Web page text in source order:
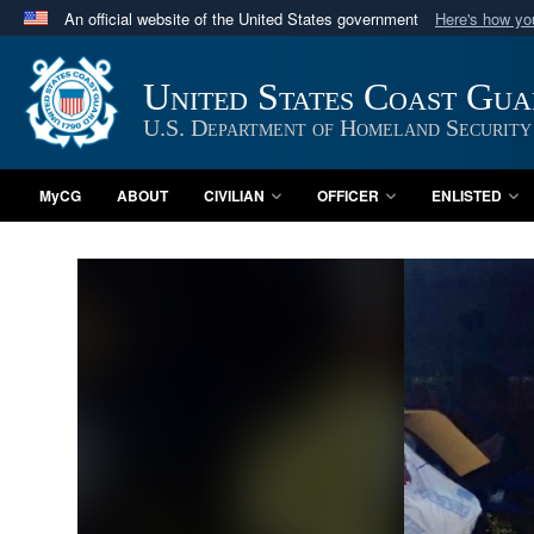
An official website of the United States government Here's how
Official websites use .mil
A.mil website belongs to an official U.S. Department
in the United States.
United States Coast
U.S. Department of Homeland Security
MyCG ABOUT CIVILIAN OFFICER ENLISTED